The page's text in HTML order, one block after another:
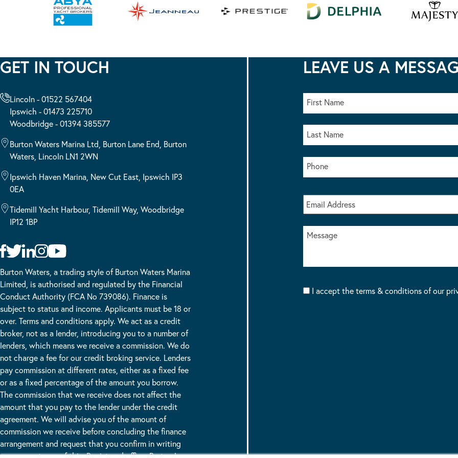
GET IN TOUCH
Lincoln - 01522 567404
Ipswich - 01473 225710
Woodbridge - 01394 385577
Burton Waters Marina Ltd, Burton Lane End, Burton
Waters, Lincoln LN1 2WN
Ipswich Haven Marina, New Cut East, Ipswich IP3
0EA
Tidemill Yacht Harbour, Tidemill Way, Woodbridge
IP12 1BP
Burton Waters, a trading style of Burton Waters Marina
Limited, is authorised and regulated by the Financial
Conduct Authority (FCA No 739086). Finance is
subject to status and income. Applicants must be 18 or
over. Terms and conditions apply. We act as a credit
broker, not as a lender, introducing you to a number of
lenders, which means we receive a commission. We do
not charge a fee for our credit broking service. Lenders
pay commission at different rates, either as a fixed fee
or as a fixed percentage of the amount you borrow.
The commission that we receive does not affect the
amount that you pay to the lender under the credit
agreement. We will advise you of the amount of
commission we receive before concluding the finance
arrangement and request that you confirm in writing
your acceptance of this. Registered office: Burton Lane
LEAVE US A
I accept the terms & conditions of our